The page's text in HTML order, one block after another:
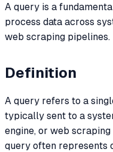
A query is a
process data across
web scraping pipelines.
Definition
A query refers to a
typically sent to a
engine, or web
query often represents